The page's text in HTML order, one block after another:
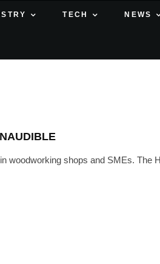
TECH NEWS
woodworking shops and SMEs. The